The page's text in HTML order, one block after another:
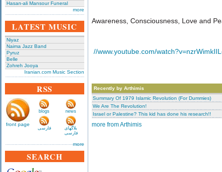
Hasan-ali Mansour Funeral
more
LATEST MUSIC
Niyaz
Naima Jazz Band
Pyruz
Belle
Zohreh Jooya
Iranian.com Music Section
RSS
front page
blogs news
فارسی
بلاگهای
فارسی
more
SEARCH
Awareness, Consciousness, Love and
//www.youtube.com/
Recently by Arthimis
Summary Of 1979 Islamic Revolution (For Dummies)
We Are The Revolution!
Israel or Palestine? This kid has done his research!!
more from Arthimis